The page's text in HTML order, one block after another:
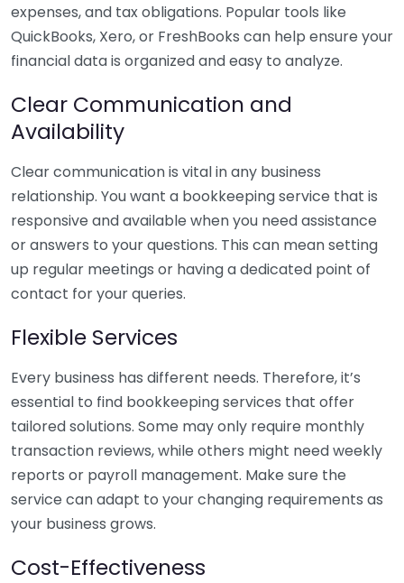
expenses, and tax obligations. Popular tools like
QuickBooks, Xero, or FreshBooks can help ensure your
financial data is organized and easy to analyze.
Clear Communication and
Availability
Clear communication is vital in any business
relationship. You want a bookkeeping service that is
responsive and available when you need assistance
or answers to your questions. This can mean setting
up regular meetings or having a dedicated point of
contact for your queries.
Flexible Services
Every business has different needs. Therefore, it’s
essential to find bookkeeping services that offer
tailored solutions. Some may only require monthly
transaction reviews, while others might need weekly
reports or payroll management. Make sure the
service can adapt to your changing requirements as
your business grows.
Cost-Effectiveness